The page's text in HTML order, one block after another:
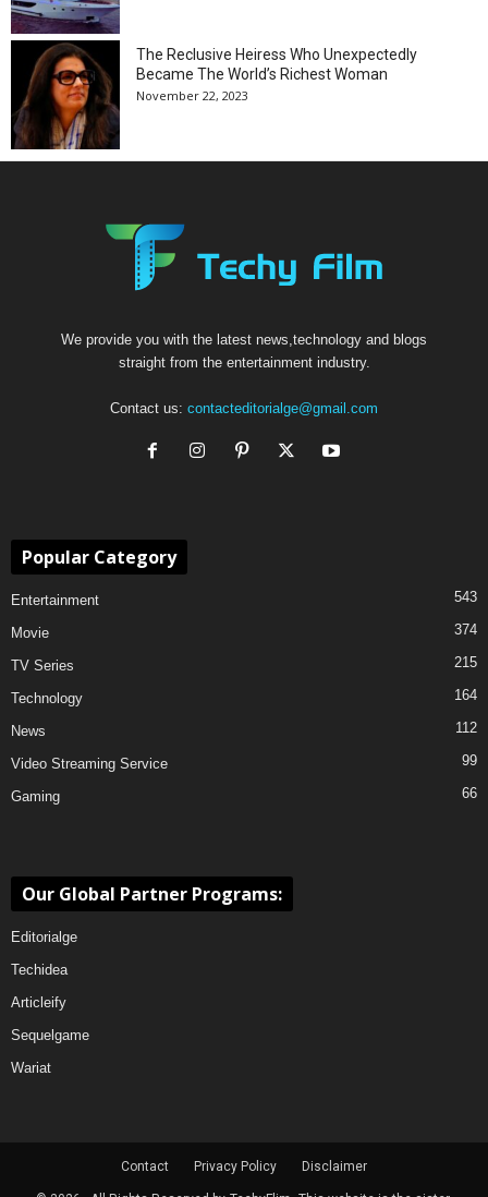
The Reclusive Heiress Who Unexpectedly
Became The World’s Richest Woman
November 22, 2023
We provide you with the latest news,technology and blogs
straight from the entertainment industry.
Contact us: contacteditorialge@gmail.com
Popular Category
Entertainment 543
Movie 374
TV Series 215
Technology 164
News 112
Video Streaming Service 99
Gaming 66
Our Global Partner Programs:
Editorialge
Techidea
Articleify
Sequelgame
Wariat
Contact Privacy Policy Disclaimer